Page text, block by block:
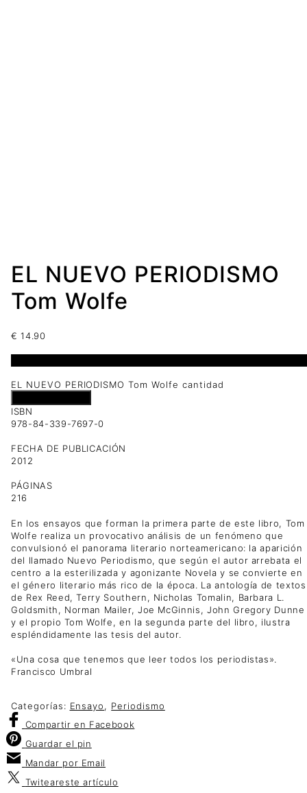
EL NUEVO PERIODISMO
Tom Wolfe
€ 14.90
EL NUEVO PERIODISMO Tom Wolfe cantidad
ISBN
978-84-339-7697-0
FECHA DE PUBLICACIÓN
2012
PÁGINAS
216
En los ensayos que forman la primera parte de este libro, Tom
Wolfe realiza un provocativo análisis de un fenómeno que
convulsionó el panorama literario norteamericano: la aparición
del llamado Nuevo Periodismo, que según el autor arrebata el
centro a la esterilizada y agonizante Novela y se convierte en
el género literario más rico de la época. La antología de textos
de Rex Reed, Terry Southern, Nicholas Tomalin, Barbara L.
Goldsmith, Norman Mailer, Joe McGinnis, John Gregory Dunne
y el propio Tom Wolfe, en la segunda parte del libro, ilustra
espléndidamente las tesis del autor.
«Una cosa que tenemos que leer todos los periodistas».
Francisco Umbral
Categorías: Ensayo, Periodismo
Compartir en Facebook
Guardar el pin
Mandar por Email
Twiteareste artículo